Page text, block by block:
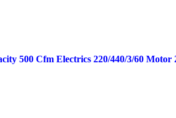
500 Cfm Electrics 220/440/3/60 Motor